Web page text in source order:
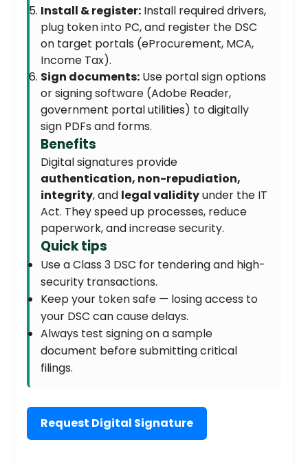
Install & register: Install required drivers,
plug token into PC, and register the DSC
on target portals (eProcurement, MCA,
Income Tax).
Sign documents: Use portal sign options
or signing software (Adobe Reader,
government portal utilities) to digitally
sign PDFs and forms.
Benefits
Digital signatures provide
authentication, non-repudiation,
integrity, and legal validityunder the IT
Act. They speed up processes, reduce
paperwork, and increase security.
Quick tips
Use a Class 3 DSC for tendering and high-
security transactions.
Keep your token safe — losing access to
your DSC can cause delays.
Always test signing on a sample
document before submitting critical
filings.
Request Digital Signature